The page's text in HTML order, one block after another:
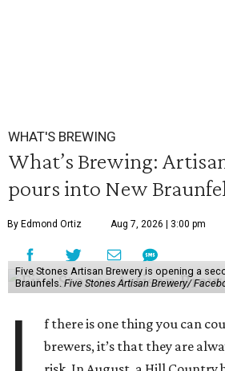
WHAT'S BREWING
What’s Brewing:
pours into New
By Edmond Ortiz Aug 7, 2026 | 3:00 pm
Five Stones Artisan Brewery is opening a
Braunfels.Five Stones Artisan Brewery/
I
f there is one thing you can
brewers, it’s that they are